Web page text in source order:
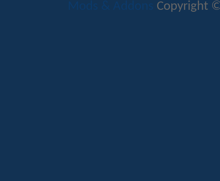
Mods & Addons Copyright